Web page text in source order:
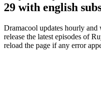
29 with english
Dramacool updates hourly
release the latest episodes of
reload the page if any error